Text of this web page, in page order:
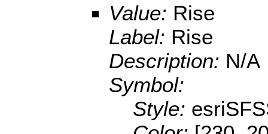
Value: Rise
Label: Rise
Description: N/A
Symbol:
Style: